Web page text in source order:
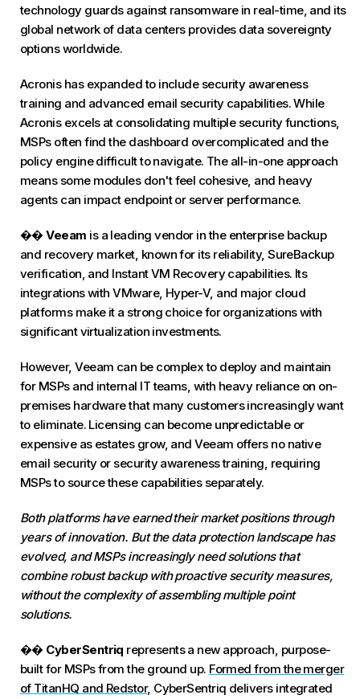
technology guards against ransomware in real-time, and its
global network of data centers provides data sovereignty
options worldwide.
Acronis has expanded to include security awareness
training and advanced email security capabilities. While
Acronis excels at consolidating multiple security functions,
MSPs often find the dashboard overcomplicated and the
policy engine difficult to navigate. The all-in-one approach
means some modules don't feel cohesive, and heavy
agents can impact endpoint or server performance.
��Veeam is a leading vendor in the enterprise backup
and recovery market, known for its reliability, SureBackup
verification, and Instant VM Recovery capabilities. Its
integrations with VMware, Hyper-V, and major cloud
platforms make it a strong choice for organizations with
significant virtualization investments.
However, Veeam can be complex to deploy and maintain
for MSPs and internal IT teams, with heavy reliance on on-
premises hardware that many customers increasingly want
to eliminate. Licensing can become unpredictable or
expensive as estates grow, and Veeam offers no native
email security or security awareness training, requiring
MSPs to source these capabilities separately.
Both platforms have earned their market positions through
years of innovation. But the data protection landscape has
evolved, and MSPs increasingly need solutions that
combine robust backup with proactive security measures,
without the complexity of assembling multiple point
solutions.
�� CyberSentriq represents a new approach, purpose-
built for MSPs from the ground up. Formed from the merger
of TitanHQ and Redstor, CyberSentriq delivers integrated